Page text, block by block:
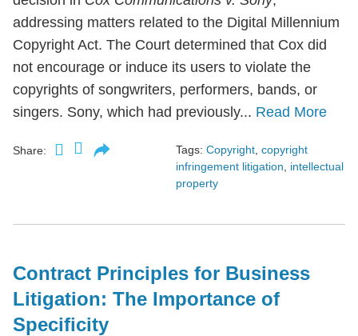
addressing matters related to the Digital Millennium
Copyright Act. The Court determined that Cox did
not encourage or induce its users to violate the
copyrights of songwriters, performers, bands, or
singers. Sony, which had previously... Read More
Share: Tags: Copyright copyright
infringement litigation
intellectual
property
Contract Principles for Business
Litigation: The Importance of
Specificity